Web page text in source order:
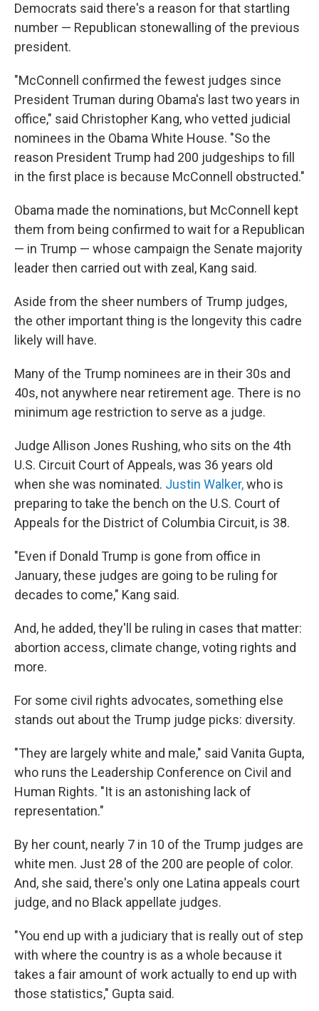
Democrats said there's a reason for that startling
number — Republican stonewalling of the previous
president.
"McConnell confirmed the fewest judges since
President Truman during Obama's last two years in
office," said Christopher Kang, who vetted judicial
nominees in the Obama White House. "So the
reason President Trump had 200 judgeships to fill
in the first place is because McConnell obstructed."
Obama made the nominations, but McConnell kept
them from being confirmed to wait for a Republican
— in Trump — whose campaign the Senate majority
leader then carried out with zeal, Kang said.
Aside from the sheer numbers of Trump judges,
the other important thing is the longevity this cadre
likely will have.
Many of the Trump nominees are in their 30s and
40s, not anywhere near retirement age. There is no
minimum age restriction to serve as a judge.
Judge Allison Jones Rushing, who sits on the 4th
U.S. Circuit Court of Appeals, was 36 years old
when she was nominated. Justin Walker,who is
preparing to take the bench on the U.S. Court of
Appeals for the District of Columbia Circuit, is 38.
"Even if Donald Trump is gone from office in
January, these judges are going to be ruling for
decades to come," Kang said.
And, he added, they'll be ruling in cases that matter:
abortion access, climate change, voting rights and
more.
For some civil rights advocates, something else
stands out about the Trump judge picks: diversity.
"They are largely white and male," said Vanita Gupta,
who runs the Leadership Conference on Civil and
Human Rights. "It is an astonishing lack of
representation."
By her count, nearly 7 in 10 of the Trump judges are
white men. Just 28 of the 200 are people of color.
And, she said, there's only one Latina appeals court
judge, and no Black appellate judges.
"You end up with a judiciary that is really out of step
with where the country is as a whole because it
takes a fair amount of work actually to end up with
those statistics," Gupta said.